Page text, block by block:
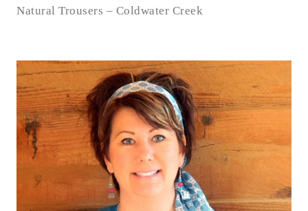
Natural Trousers – Coldwater Creek